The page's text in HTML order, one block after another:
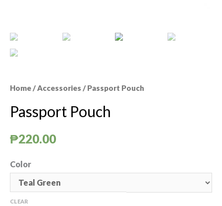
Home/Accessories / Passport Pouch
Passport Pouch
₱220.00
Color
CLEAR